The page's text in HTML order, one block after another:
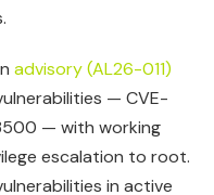
advisory (AL26-011)
— CVE-
— with working
escalation to root.
in active